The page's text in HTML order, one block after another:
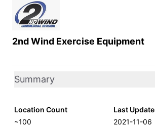
2nd Wind Exercise Equipment
Summary
Location Count
~100
Last Update
2021-11-06